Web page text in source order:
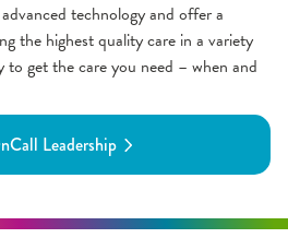
technology and offer a
the highest quality care in a variety
to get the care you need – when and
Leadership